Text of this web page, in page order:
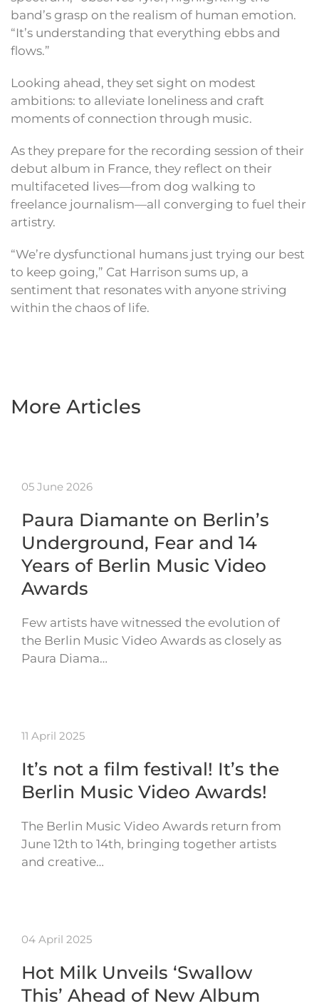
band’s grasp on the realism of human emotion.
“It’s understanding that everything ebbs and
flows.”
Looking ahead, they set sight on modest
ambitions: to alleviate loneliness and craft
moments of connection through music.
As they prepare for the recording session of their
debut album in France, they reflect on their
multifaceted lives—from dog walking to
freelance journalism—all converging to fuel their
artistry.
“We’re dysfunctional humans just trying our best
to keep going,” Cat Harrison sums up, a
sentiment that resonates with anyone striving
within the chaos of life.
More Articles
05 June 2026
Paura Diamante on Berlin’s
Underground, Fear and 14
Years of Berlin Music Video
Awards
Few artists have witnessed the evolution of
the Berlin Music Video Awards as closely as
Paura Diama…
11 April 2025
It’s not a film festival! It’s the
Berlin Music Video Awards!
The Berlin Music Video Awards return from
June 12th to 14th, bringing together artists
and creative…
04 April 2025
Hot Milk Unveils ‘Swallow
This’ Ahead of New Album